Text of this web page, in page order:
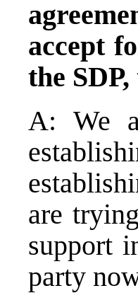
accept
the
A: We
are
support
party